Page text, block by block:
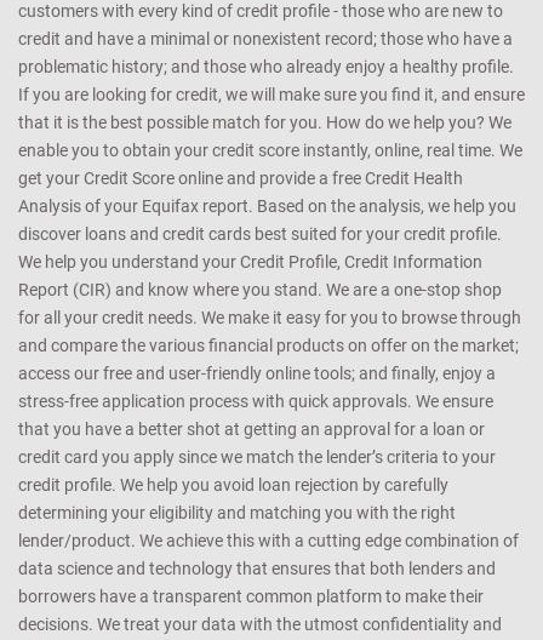
customers with every kind of credit profile - those who are new to
credit and have a minimal or nonexistent record; those who have a
problematic history; and those who already enjoy a healthy profile.
If you are looking for credit, we will make sure you find it, and ensure
that it is the best possible match for you. How do we help you? We
enable you to obtain your credit score instantly, online, real time. We
get your Credit Score online and provide a free Credit Health
Analysis of your Equifax report. Based on the analysis, we help you
discover loans and credit cards best suited for your credit profile.
We help you understand your Credit Profile, Credit Information
Report (CIR) and know where you stand. We are a one-stop shop
for all your credit needs. We make it easy for you to browse through
and compare the various financial products on offer on the market;
access our free and user-friendly online tools; and finally, enjoy a
stress-free application process with quick approvals. We ensure
that you have a better shot at getting an approval for a loan or
credit card you apply since we match the lender’s criteria to your
credit profile. We help you avoid loan rejection by carefully
determining your eligibility and matching you with the right
lender/product. We achieve this with a cutting edge combination of
data science and technology that ensures that both lenders and
borrowers have a transparent common platform to make their
decisions. We treat your data with the utmost confidentiality and